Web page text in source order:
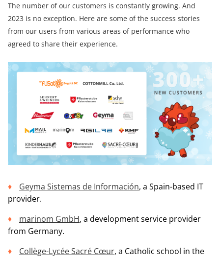
The number of our customers is constantly growing. And
2023 is no exception. Here are some of the success stories
from our users from various areas of performance who
agreed to share their experience.
Geyma Sistemas de Información, a Spain-based IT
provider.
marinom GmbH, a development service provider
from Germany.
Collège-Lycée Sacré Cœur, a Catholic school in the